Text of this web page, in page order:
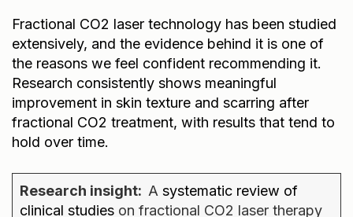
Fractional CO2 laser technology has been studied
extensively, and the evidence behind it is one of
the reasons we feel confident recommending it.
Research consistently shows meaningful
improvement in skin texture and scarring after
fractional CO2 treatment, with results that tend to
hold over time.
Research insight: A systematic review of
clinical studies on fractional CO2 laser therapy